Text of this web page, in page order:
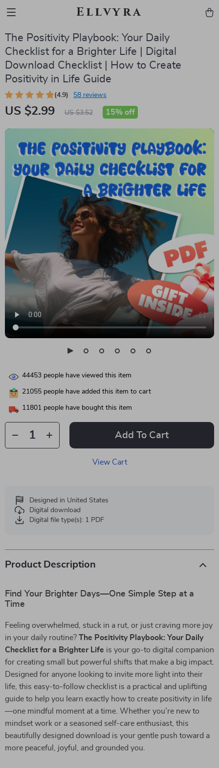
Ellvyra
The Positivity Playbook: Your Daily
Checklist for a Brighter Life | Digital
Download Checklist | How to Create
Positivity in Life Guide
(4.9) 58 reviews
US $2.99 US $3.52 15% off
44453 people have viewed this item
21055 people have added this item to cart
11801 people have bought this item
Add To Cart
View Cart
Designed in United States
Digital download
Digital file type(s): 1 PDF
Product Description
Find Your Brighter Days—One Simple Step at a
Time
Feeling overwhelmed, stuck in a rut, or just craving more joy
in your daily routine? The Positivity Playbook: Your Daily
Checklist for a Brighter Life is your go-to digital companion
for creating small but powerful shifts that make a big impact.
Designed for anyone looking to invite more light into their
life, this easy-to-follow checklist is a practical and uplifting
guide to help you learn exactly how to create positivity in life
—one mindful moment at a time. Whether you’re new to
mindset work or a seasoned self-care enthusiast, this
beautifully designed download is your gentle push toward a
more peaceful, joyful, and grounded you.